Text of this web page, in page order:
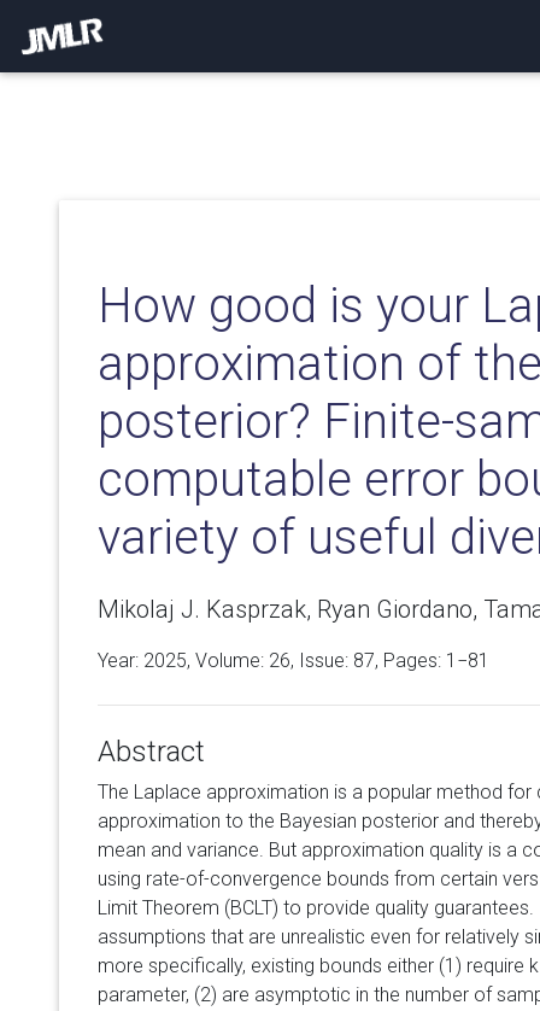
How good is your
approximation of
posterior? Finite-
computable error
variety of useful
Mikolaj J. Kasprzak, Ryan Giordano,
Year: 2025, Volume: 26, Issue: 87, Pages: 1−81
Abstract
The Laplace approximation is a popular method for
approximation to the Bayesian posterior and
mean and variance. But approximation quality is a
using rate-of-convergence bounds from certain
Limit Theorem (BCLT) to provide quality
assumptions that are unrealistic even for relatively
more specifically, existing bounds either (1) require
parameter, (2) are asymptotic in the number of